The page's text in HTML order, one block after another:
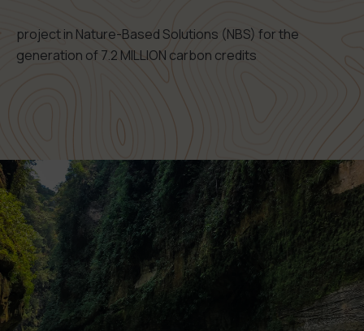
project in Nature-Based Solutions (NBS) for the
generation of 7.2 MILLION carbon credits